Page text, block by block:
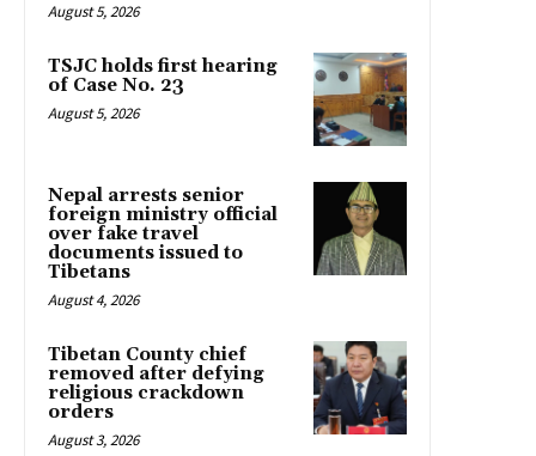
August 5, 2026
TSJC holds first hearing
of Case No. 23
August 5, 2026
Nepal arrests senior
foreign ministry official
over fake travel
documents issued to
Tibetans
August 4, 2026
Tibetan County chief
removed after defying
religious crackdown
orders
August 3, 2026